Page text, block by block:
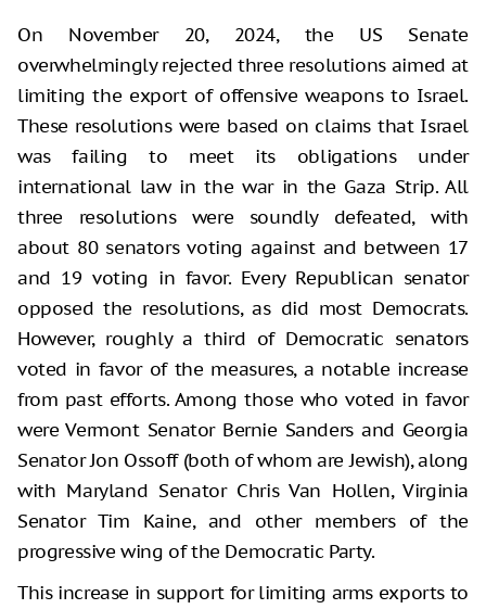
On November 20, 2024, the US Senate
overwhelmingly rejected three resolutions aimed at
limiting the export of offensive weapons to Israel.
These resolutions were based on claims that Israel
was failing to meet its obligations under
international law in the war in the Gaza Strip. All
three resolutions were soundly defeated, with
about 80 senators voting against and between 17
and 19 voting in favor. Every Republican senator
opposed the resolutions, as did most Democrats.
However, roughly a third of Democratic senators
voted in favor of the measures, a notable increase
from past efforts. Among those who voted in favor
were Vermont Senator Bernie Sanders and Georgia
Senator Jon Ossoff (both of whom are Jewish), along
with Maryland Senator Chris Van Hollen, Virginia
Senator Tim Kaine, and other members of the
progressive wing of the Democratic Party.
This increase in support for limiting arms exports to